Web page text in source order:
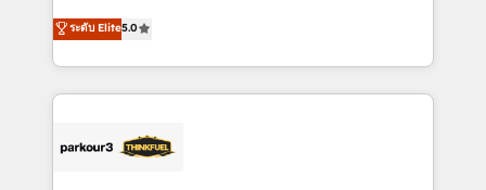
Book Process & Guidelines utilisateurs 🎓
Formations des utilisateurs
Marketing with our exclusive methodologies:
BOOMS and BOOST. Together, they form a powerful
combination that has driven success for over 800
businesses worldwide. As Elite HubSpot Partners, we
strategies that integrate data-driven marketing,
ระดับ Elite5.0